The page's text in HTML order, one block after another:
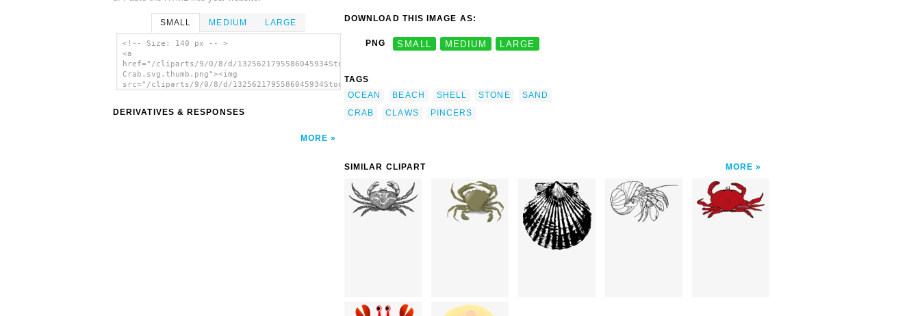
SMALL MEDIUM LARGE
<!-- Size: 140 px -- >
<a
href="/cliparts/9/0/8/d/1325621795586045934Stone
Crab.svg.thumb.png"><img
src="/cliparts/9/0/8/d/1325621795586045934Stone
DERIVATIVES & RESPONSES
MORE
DOWNLOAD THIS IMAGE AS:
PNG SMALL MEDIUM LARGE
TAGS
OCEAN
BEACH SHELL STONE
SAND
CRAB
CLAWS PINCERS
SIMILAR CLIPART MORE